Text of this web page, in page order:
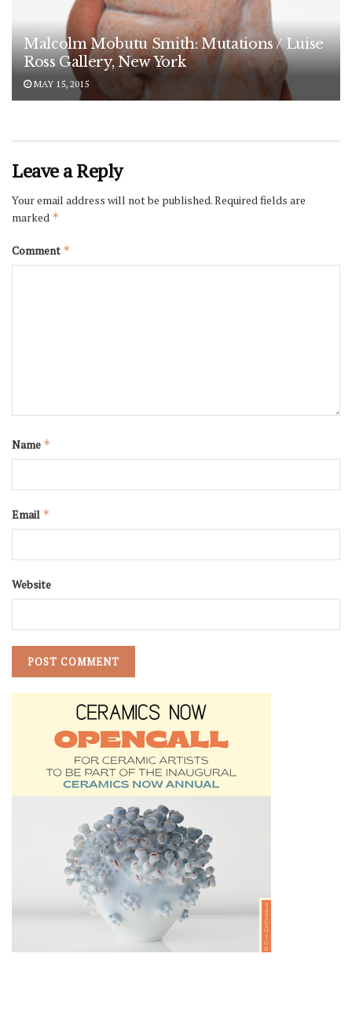
Malcolm Mobutu Smith: Mutations / Luise
Ross Gallery, New York
MAY 15, 2015
Leave a Reply
Your email address will not be published.Required fields are
marked *
Comment *
Name *
Email *
Website